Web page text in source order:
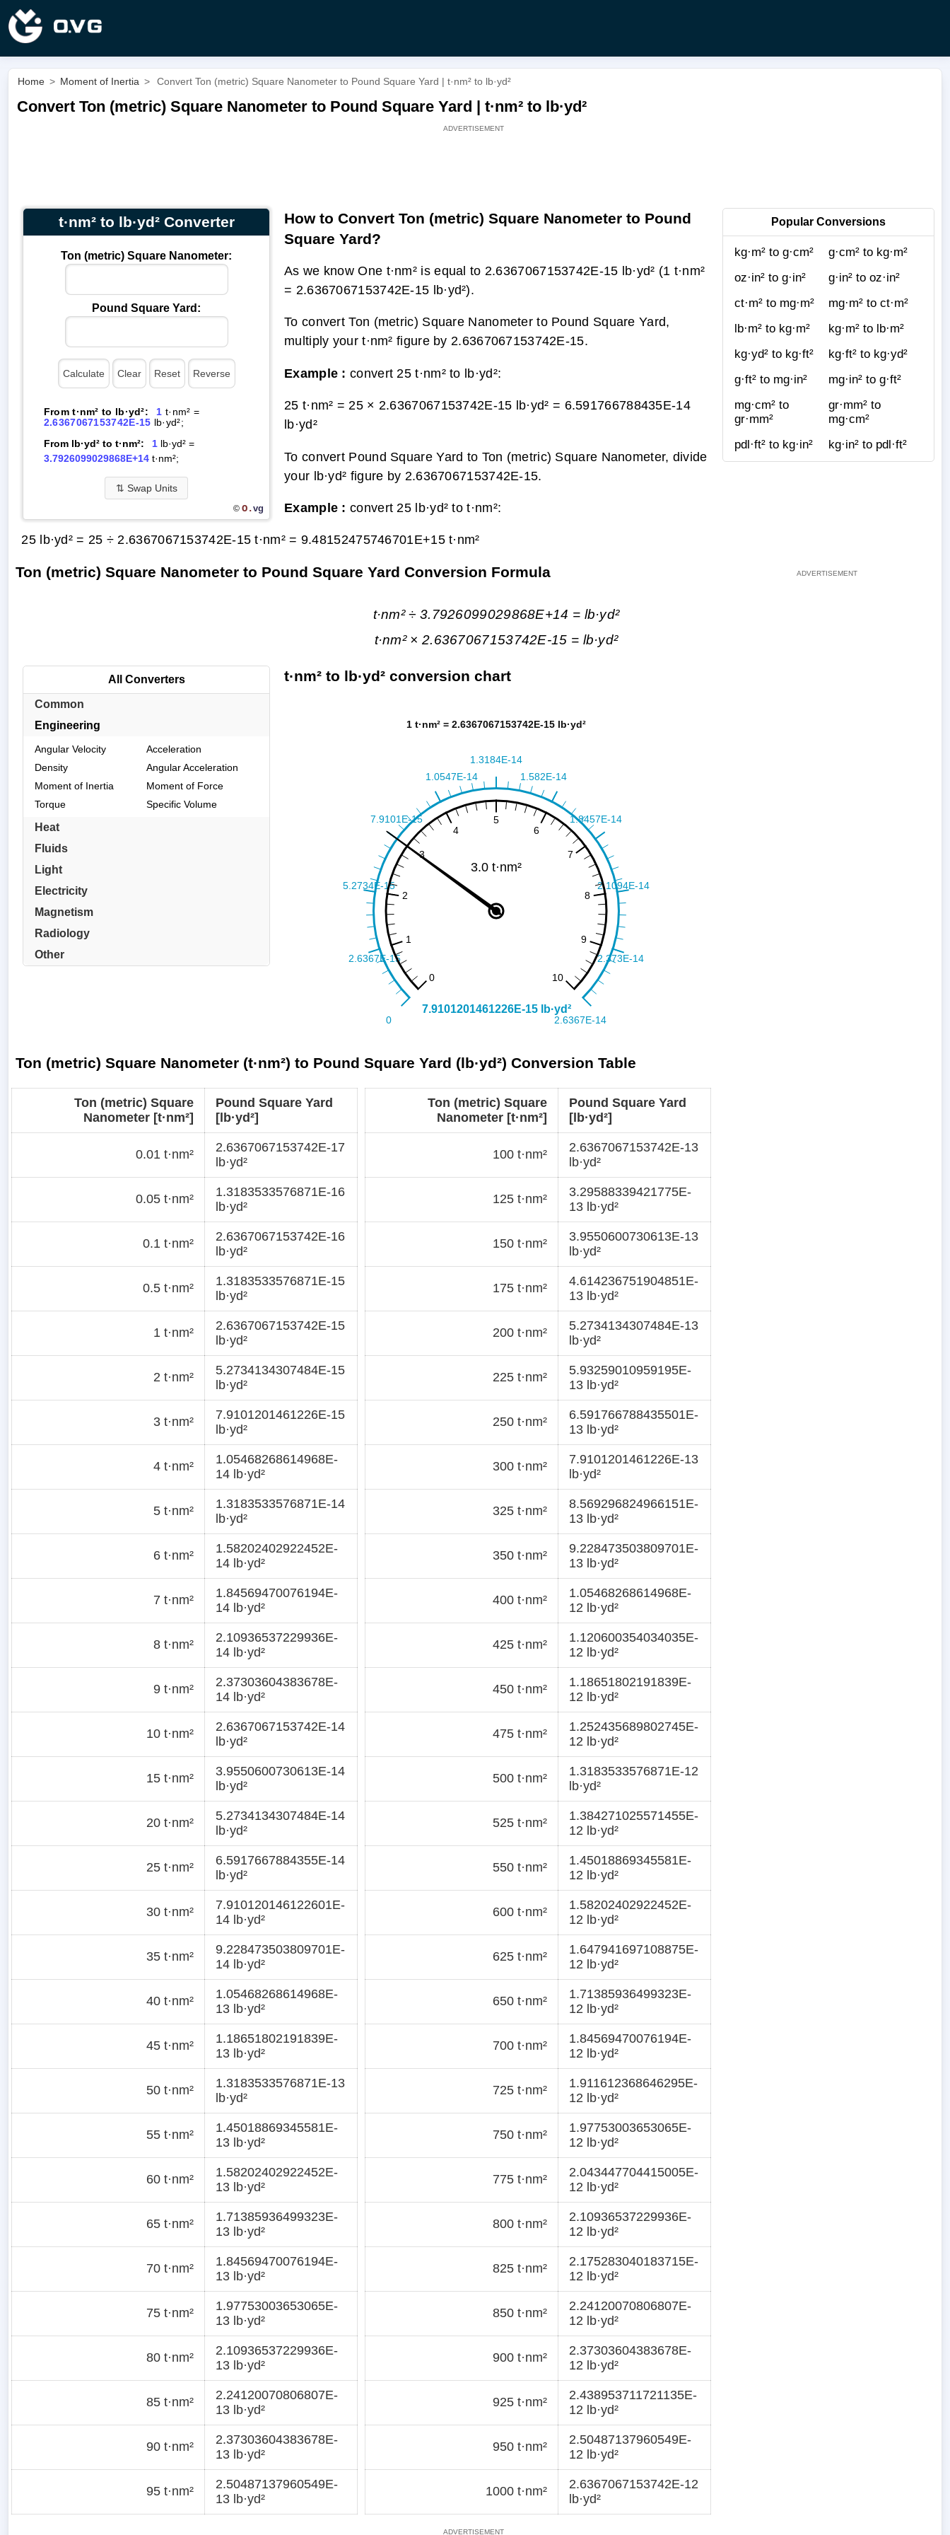
Home > Moment of Inertia > Convert Ton (metric) Square Nanometer to Pound Square Yard | t·nm² to lb·yd²
Convert Ton (metric) Square Nanometer to Pound Square Yard | t·nm² to lb·yd²
t·nm² to lb·yd² Converter
Ton (metric) Square Nanometer:
Pound Square Yard:
From t·nm² to lb·yd²: 1 t·nm² =
2.6367067153742E-15 lb·yd²;
From lb·yd² to t·nm²:
1lb·yd² =
3.7926099029868E+14t·nm²;
⇅ Swap Units
© O.vg
Popular Conversions
kg·m² to g·cm²
g·cm² to kg·m²
oz·in² to g·in²
g·in² to oz·in²
ct·m² to mg·m²
mg·m² to ct·m²
lb·m² to kg·m²
kg·m² to lb·m²
kg·yd² to kg·ft²
kg·ft² to kg·yd²
g·ft² to mg·in²
mg·in² to g·ft²
mg·cm² to
gr·mm²
gr·mm² to
mg·cm²
pdl·ft² to kg·in²
kg·in² to pdl·ft²
How to Convert Ton (metric) Square Nanometer to Pound
Square Yard?
As we know One t·nm² is equal to 2.6367067153742E-15 lb·yd² (1 t·nm²
= 2.6367067153742E-15 lb·yd²).
To convert Ton (metric) Square Nanometer to Pound Square Yard,
multiply your t·nm² figure by 2.6367067153742E-15.
Example : convert 25 t·nm² to lb·yd²:
25 t·nm² = 25 × 2.6367067153742E-15 lb·yd² = 6.591766788435E-14
lb·yd²
To convert Pound Square Yard to Ton (metric) Square Nanometer, divide
your lb·yd² figure by 2.6367067153742E-15.
Example : convert 25 lb·yd² to t·nm²:
25 lb·yd² = 25 ÷ 2.6367067153742E-15 t·nm² = 9.48152475746701E+15 t·nm²
Ton (metric) Square Nanometer to Pound Square Yard Conversion Formula
t·nm² ÷ 3.7926099029868E+14 = lb·yd²
t·nm² × 2.6367067153742E-15 = lb·yd²
All Converters
Common
Engineering
Angular Velocity
Acceleration
Density
Angular Acceleration
Moment of Inertia
Moment of Force
Torque
Specific Volume
Heat
Fluids
Light
Electricity
Magnetism
Radiology
Other
t·nm² to lb·yd² conversion chart
Ton (metric) Square Nanometer (t·nm²) to Pound Square Yard (lb·yd²) Conversion Table
Ton (metric) Square
Nanometer [t·nm²]
Pound Square Yard
[lb·yd²]
0.01 t·nm²
2.6367067153742E-17
lb·yd²
0.05 t·nm²
1.3183533576871E-16
lb·yd²
0.1 t·nm²
2.6367067153742E-16
lb·yd²
0.5 t·nm²
1.3183533576871E-15
lb·yd²
1 t·nm²
2.6367067153742E-15
lb·yd²
2 t·nm²
5.2734134307484E-15
lb·yd²
3 t·nm²
7.9101201461226E-15
lb·yd²
4 t·nm²
1.05468268614968E-
14 lb·yd²
5 t·nm²
1.3183533576871E-14
lb·yd²
6 t·nm²
1.58202402922452E-
14 lb·yd²
7 t·nm²
1.84569470076194E-
14 lb·yd²
8 t·nm²
2.10936537229936E-
14 lb·yd²
9 t·nm²
2.37303604383678E-
14 lb·yd²
10 t·nm²
2.6367067153742E-14
lb·yd²
15 t·nm²
3.9550600730613E-14
lb·yd²
20 t·nm²
5.2734134307484E-14
lb·yd²
25 t·nm²
6.5917667884355E-14
lb·yd²
30 t·nm²
7.910120146122601E-
14 lb·yd²
35 t·nm²
9.228473503809701E-
14 lb·yd²
40 t·nm²
1.05468268614968E-
13 lb·yd²
45 t·nm²
1.18651802191839E-
13 lb·yd²
50 t·nm²
1.3183533576871E-13
lb·yd²
55 t·nm²
1.45018869345581E-
13 lb·yd²
60 t·nm²
1.58202402922452E-
13 lb·yd²
65 t·nm²
1.71385936499323E-
13 lb·yd²
70 t·nm²
1.84569470076194E-
13 lb·yd²
75 t·nm²
1.97753003653065E-
13 lb·yd²
80 t·nm²
2.10936537229936E-
13 lb·yd²
85 t·nm²
2.24120070806807E-
13 lb·yd²
90 t·nm²
2.37303604383678E-
13 lb·yd²
95 t·nm²
2.50487137960549E-
13 lb·yd²
Ton (metric) Square
Nanometer [t·nm²]
Pound Square Yard
[lb·yd²]
100 t·nm²
2.6367067153742E-13
lb·yd²
125 t·nm²
3.29588339421775E-
13 lb·yd²
150 t·nm²
3.9550600730613E-13
lb·yd²
175 t·nm²
4.614236751904851E-
13 lb·yd²
200 t·nm²
5.2734134307484E-13
lb·yd²
225 t·nm²
5.93259010959195E-
13 lb·yd²
250 t·nm²
6.591766788435501E-
13 lb·yd²
300 t·nm²
7.9101201461226E-13
lb·yd²
325 t·nm²
8.569296824966151E-
13 lb·yd²
350 t·nm²
9.228473503809701E-
13 lb·yd²
400 t·nm²
1.05468268614968E-
12 lb·yd²
425 t·nm²
1.120600354034035E-
12 lb·yd²
450 t·nm²
1.18651802191839E-
12 lb·yd²
475 t·nm²
1.252435689802745E-
12 lb·yd²
500 t·nm²
1.3183533576871E-12
lb·yd²
525 t·nm²
1.384271025571455E-
12 lb·yd²
550 t·nm²
1.45018869345581E-
12 lb·yd²
600 t·nm²
1.58202402922452E-
12 lb·yd²
625 t·nm²
1.647941697108875E-
12 lb·yd²
650 t·nm²
1.71385936499323E-
12 lb·yd²
700 t·nm²
1.84569470076194E-
12 lb·yd²
725 t·nm²
1.911612368646295E-
12 lb·yd²
750 t·nm²
1.97753003653065E-
12 lb·yd²
775 t·nm²
2.043447704415005E-
12 lb·yd²
800 t·nm²
2.10936537229936E-
12 lb·yd²
825 t·nm²
2.175283040183715E-
12 lb·yd²
850 t·nm²
2.24120070806807E-
12 lb·yd²
900 t·nm²
2.37303604383678E-
12 lb·yd²
925 t·nm²
2.438953711721135E-
12 lb·yd²
950 t·nm²
2.50487137960549E-
12 lb·yd²
1000 t·nm²
2.6367067153742E-12
lb·yd²